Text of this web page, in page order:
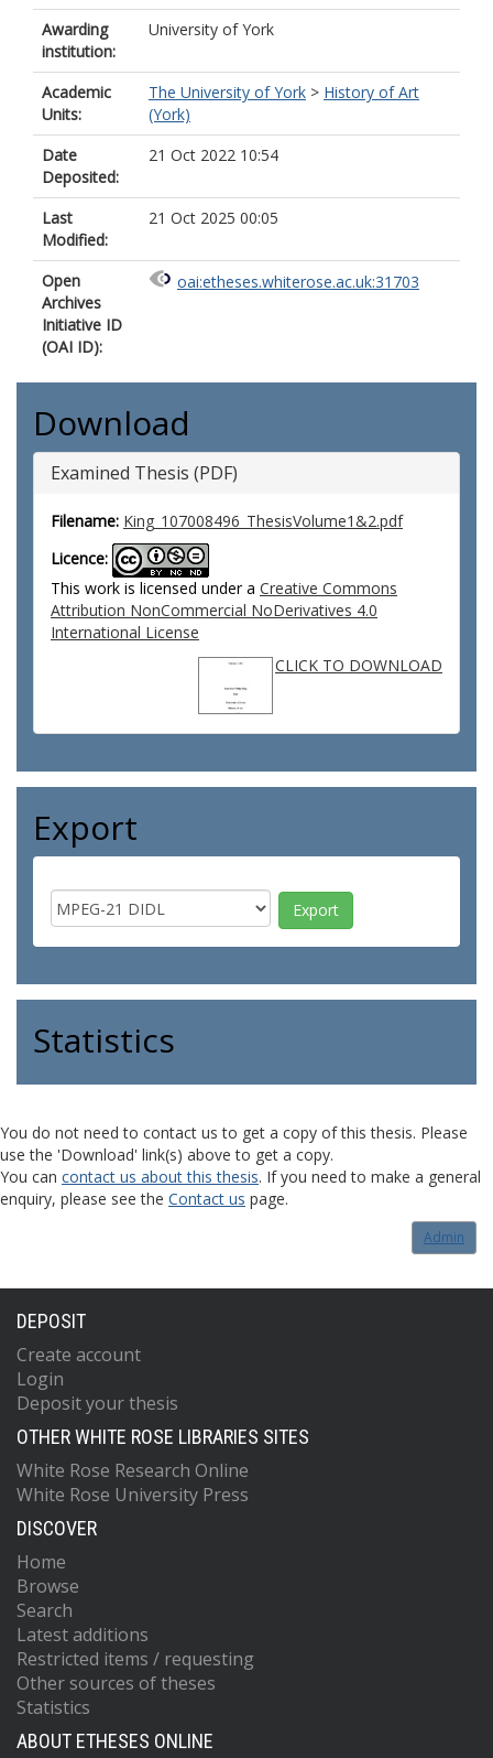
Awarding
institution:
University of York
Academic
Units:
The University of York > History of Art
(York)
Date
Deposited:
21 Oct 2022 10:54
Last
Modified:
21 Oct 2025 00:05
Open
Archives
Initiative ID
(OAI ID):
oai:etheses.whiterose.ac.uk:31703
Download
Examined Thesis (PDF)
Filename: King_107008496_ThesisVolume1&2.pdf
Licence:
This work is licensed under a Creative Commons
Attribution NonCommercial NoDerivatives 4.0
International License
CLICK TO DOWNLOAD
Export
Statistics
You do not need to contact us to get a copy of this thesis. Please
use the 'Download' link(s) above to get a copy.
You can contact us about this thesis. If you need to make a general
enquiry, please see the Contact us page.
Admin
DEPOSIT
Create account
Login
Deposit your thesis
OTHER WHITE ROSE LIBRARIES SITES
White Rose Research Online
White Rose University Press
DISCOVER
Home
Browse
Search
Latest additions
Restricted items / requesting
Other sources of theses
Statistics
ABOUT ETHESES ONLINE